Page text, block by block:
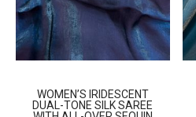
WOMEN’S IRIDESCENT
DUAL-TONE SILK SAREE